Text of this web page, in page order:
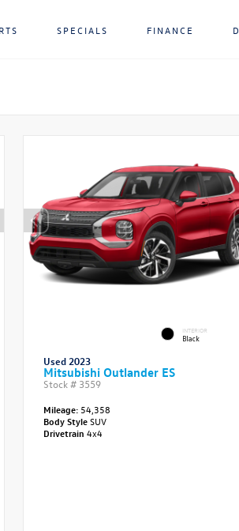
SPECIALS FINANCE
INTERIOR
Black
Used 2023
Mitsubishi Outlander ES
Stock # 3559
Mileage:54,358
Body StyleSUV
Drivetrain 4x4